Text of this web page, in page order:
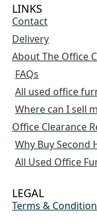
LINKS
Contact
Delivery
About The Office
FAQs
All used office
Where can I sell
Office Clearance
Why Buy Second
All Used Office
LEGAL
Terms &